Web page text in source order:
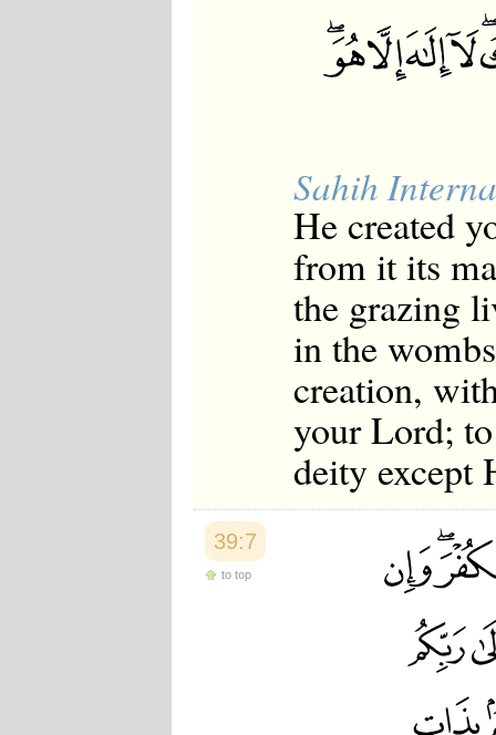
Sahih
He created
from it its
the grazing
in the
creation,
your Lord;
deity except
39:7
to top